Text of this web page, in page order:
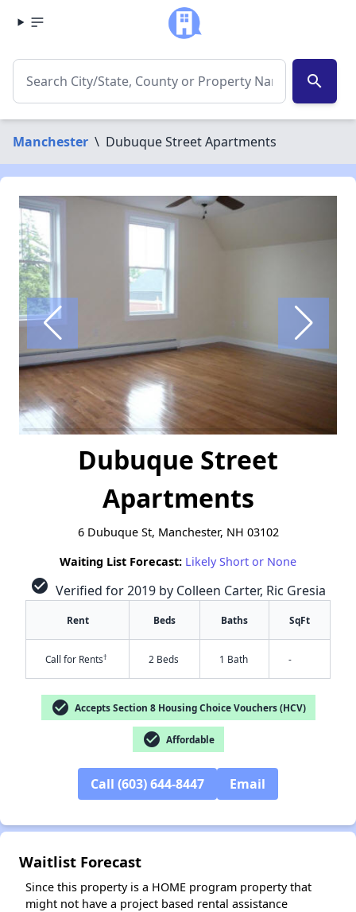
search
Manchester \ Dubuque Street Apartments
Dubuque Street
Apartments
6 Dubuque St, Manchester, NH 03102
Waiting List Forecast: Likely Short or None
check_circle Verified for 2019 by Colleen Carter, Ric Gresia
Rent Beds Baths SqFt
Call for Rents† 2 Beds 1 Bath -
check_circle Accepts Section 8 Housing Choice Vouchers (HCV)
check_circle Affordable
Call (603) 644-8447 Email
Waitlist Forecast
Since this property is a HOME program property that
might not have a project based rental assistance